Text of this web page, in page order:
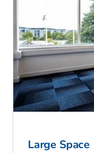
Large Space